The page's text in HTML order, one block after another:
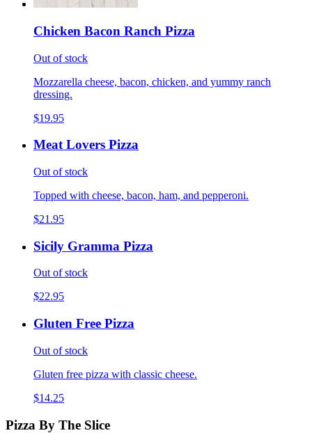
Chicken Bacon Ranch Pizza
Out of stock
Mozzarella cheese, bacon, chicken, and yummy ranch
dressing.
$19.95
Meat Lovers Pizza
Out of stock
Topped with cheese, bacon, ham, and pepperoni.
$21.95
Sicily Gramma Pizza
Out of stock
$22.95
Gluten Free Pizza
Out of stock
Gluten free pizza with classic cheese.
$14.25
Pizza By The Slice